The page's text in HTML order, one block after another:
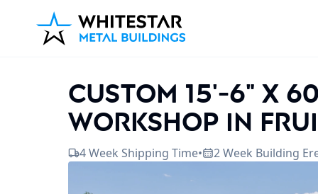
Custom 15'-6" x
workshop in
4 Week Shipping Time• 2 Week Building